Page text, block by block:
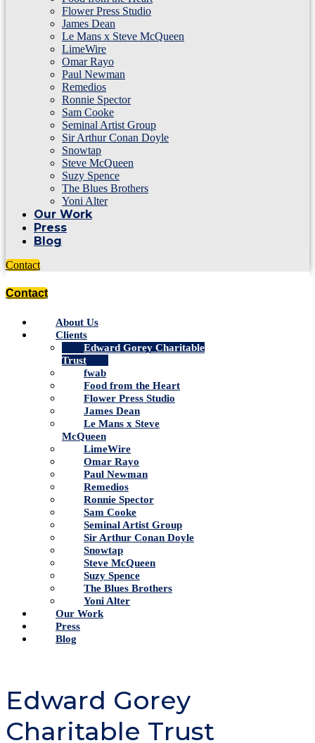
Flower Press Studio
James Dean
Le Mans x Steve McQueen
LimeWire
Omar Rayo
Paul Newman
Remedios
Ronnie Spector
Sam Cooke
Seminal Artist Group
Sir Arthur Conan Doyle
Snowtap
Steve McQueen
Suzy Spence
The Blues Brothers
Yoni Alter
Our Work
Press
Blog
Contact
Contact
About Us
Clients
Edward Gorey Charitable
Trust
fwab
Food from the Heart
Flower Press Studio
James Dean
Le Mans x Steve
McQueen
LimeWire
Omar Rayo
Paul Newman
Remedios
Ronnie Spector
Sam Cooke
Seminal Artist Group
Sir Arthur Conan Doyle
Snowtap
Steve McQueen
Suzy Spence
The Blues Brothers
Yoni Alter
Our Work
Press
Blog
Edward Gorey
Charitable Trust